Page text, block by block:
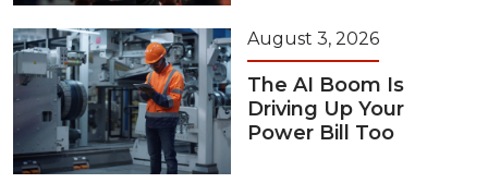
August 3, 2026
The AI Boom Is
Driving Up Your
Power Bill Too